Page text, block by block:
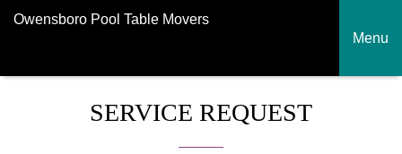
Owensboro Pool Table Movers
Menu
SERVICE REQUEST